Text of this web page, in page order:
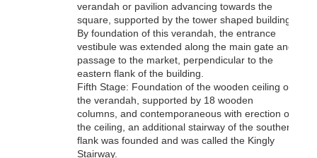
verandah or pavilion advancing towards the
square, supported by the tower shaped building.
By foundation of this verandah, the entrance
vestibule was extended along the main gate and
passage to the market, perpendicular to the
eastern flank of the building.
Fifth Stage: Foundation of the wooden ceiling of
the verandah, supported by 18 wooden
columns, and contemporaneous with erection of
the ceiling, an additional stairway of the southern
flank was founded and was called the Kingly
Stairway.